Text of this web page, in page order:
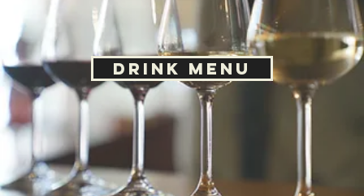
© 2020 HiLo Littleton, An American Eatery |
10125 W San Juan Way, Littleton, CO 80211